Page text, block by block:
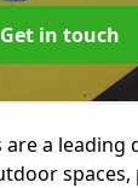
Get in touch
a leading